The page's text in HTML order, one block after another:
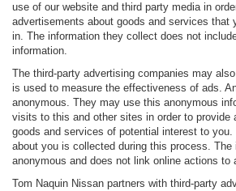
use of our website and third party media in
advertisements about goods and services that
in. The information they collect does not
information.
The third-party advertising companies may
is used to measure the effectiveness of ads.
anonymous. They may use this anonymous
visits to this and other sites in order to provide
goods and services of potential interest to you.
about you is collected during this process. The
anonymous and does not link online actions to
Tom Naquin Nissan partners with third-party